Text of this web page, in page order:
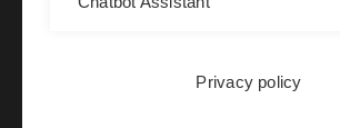
Privacy policy